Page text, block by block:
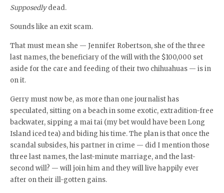
Supposedlydead.
Sounds like an exit scam.
That must mean she — Jennifer Robertson, she of the three
last names, the beneficiary of the will with the $100,000 set
aside for the care and feeding of their two chihuahuas — is in
on it.
Gerry must now be, as more than one journalist has
speculated, sitting on a beach in some exotic, extradition-free
backwater, sipping a mai tai (my bet would have been Long
Island iced tea) and biding his time. The plan is that once the
scandal subsides, his partner in crime — did I mention those
three last names, the last-minute marriage, and the last-
second will? — will join him and they will live happily ever
after on their ill-gotten gains.